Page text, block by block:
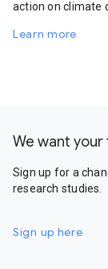
action on climate
Learn more
We want
Sign up for a
research studies.
Sign up here